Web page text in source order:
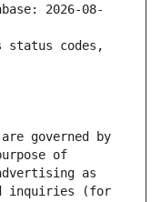
2026-08-
status codes,
governed by
of
as
inquiries (for